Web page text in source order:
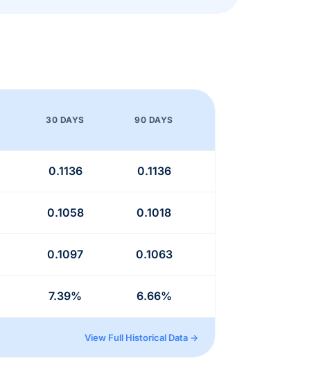
30 DAYS 90 DAYS
0.1136 0.1136
0.1058 0.1018
0.1097 0.1063
7.39% 6.66%
View Full Historical Data →